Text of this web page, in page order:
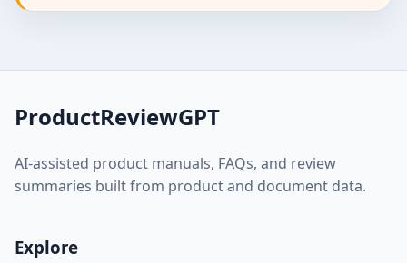
ProductReviewGPT
AI-assisted product manuals, FAQs, and review
summaries built from product and document data.
Explore